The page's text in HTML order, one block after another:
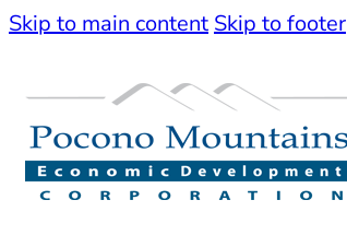
Skip to main content Skip to footer